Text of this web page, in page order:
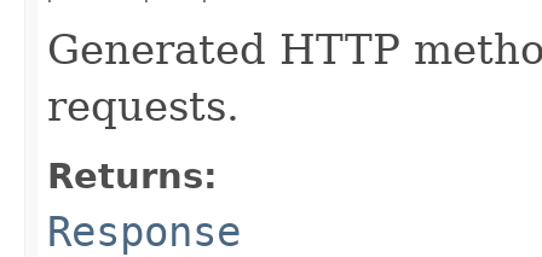
Generated HTTP
requests.
Returns:
Response